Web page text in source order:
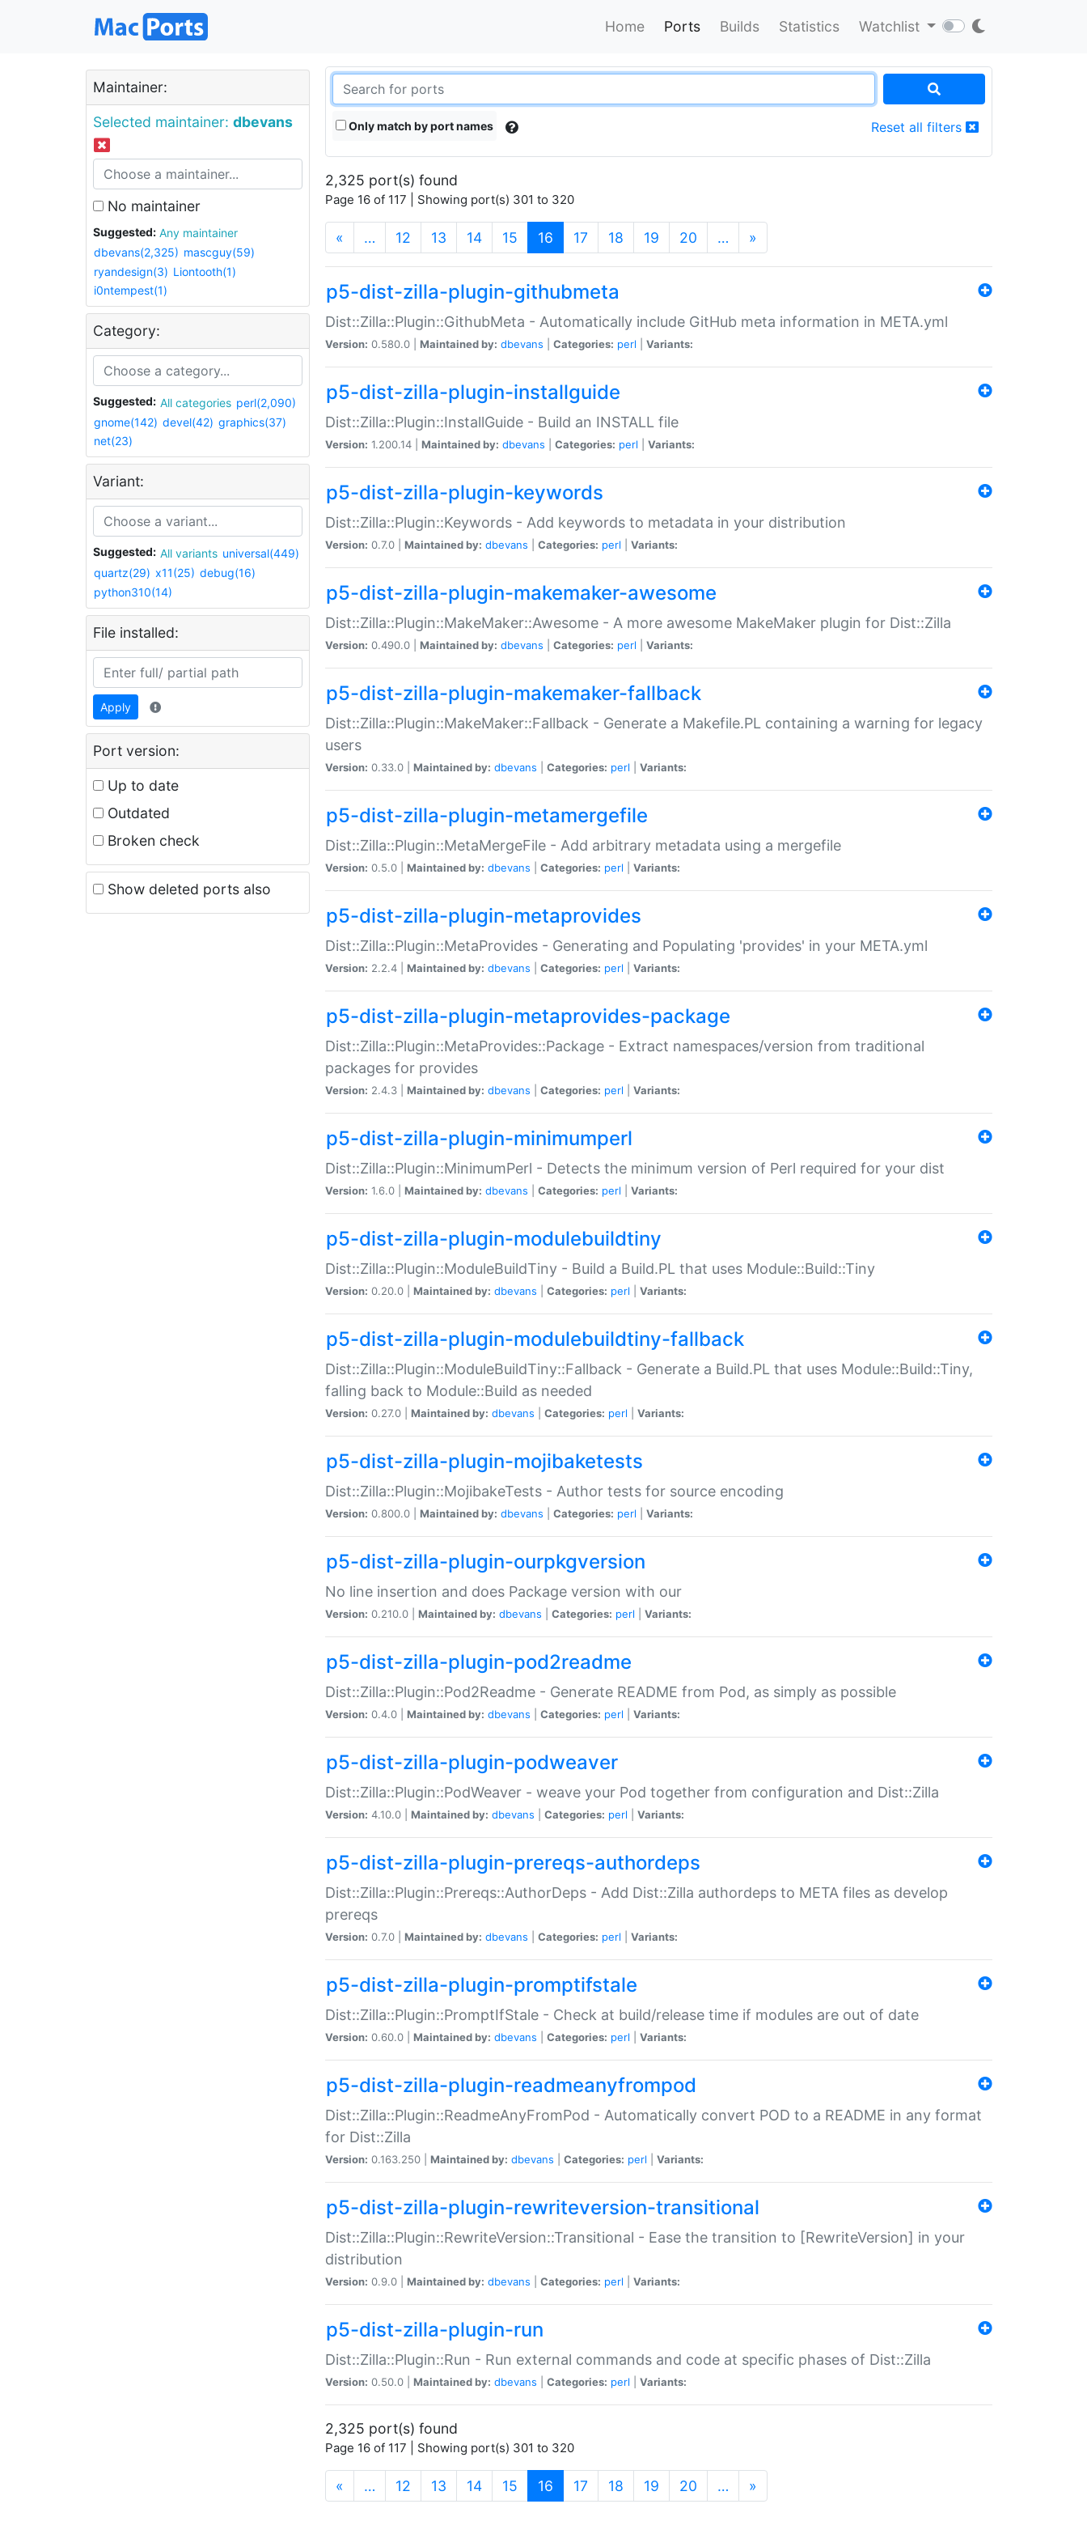
Home Ports Builds Statistics Watchlist
Maintainer:
Selected maintainer: dbevans
No maintainer
Suggested:
Any maintainer
dbevans(2,325) mascguy(59)
ryandesign(3) Liontooth(1)
i0ntempest(1)
Category:
Suggested: All categories perl(2,090)
gnome(142) devel(42) graphics(37)
net(23)
Variant:
Suggested: All variants universal(449)
quartz(29) x11(25) debug(16)
python310(14)
File installed:
Apply
Port version:
Up to date
Outdated
Broken check
Show deleted ports also
Only match by port names Reset all filters
2,325 port(s) found
Page 16 of 117 | Showing port(s) 301 to 320
« … 12 13 14 15 16 (current)
17 18 19 20 … »
p5-dist-zilla-plugin-githubmeta
Dist::Zilla::Plugin::GithubMeta - Automatically include GitHub meta information in META.yml
Version: 0.580.0 | Maintained by: dbevans Categories: perl Variants:
p5-dist-zilla-plugin-installguide
Dist::Zilla::Plugin::InstallGuide - Build an INSTALL file
Version: 1.200.14 | Maintained by: dbevans Categories: perl Variants:
p5-dist-zilla-plugin-keywords
Dist::Zilla::Plugin::Keywords - Add keywords to metadata in your distribution
Version: 0.7.0 | Maintained by: dbevans Categories: perl Variants:
p5-dist-zilla-plugin-makemaker-awesome
Dist::Zilla::Plugin::MakeMaker::Awesome - A more awesome MakeMaker plugin for Dist::Zilla
Version: 0.490.0 | Maintained by: dbevans Categories: perl Variants:
p5-dist-zilla-plugin-makemaker-fallback
Dist::Zilla::Plugin::MakeMaker::Fallback - Generate a Makefile.PL containing a warning for legacy
users
Version: 0.33.0 | Maintained by: dbevans Categories: perl Variants:
p5-dist-zilla-plugin-metamergefile
Dist::Zilla::Plugin::MetaMergeFile - Add arbitrary metadata using a mergefile
Version: 0.5.0 | Maintained by: dbevans Categories: perl Variants:
p5-dist-zilla-plugin-metaprovides
Dist::Zilla::Plugin::MetaProvides - Generating and Populating 'provides' in your META.yml
Version: 2.2.4 | Maintained by: dbevans Categories: perl Variants:
p5-dist-zilla-plugin-metaprovides-package
Dist::Zilla::Plugin::MetaProvides::Package - Extract namespaces/version from traditional
packages for provides
Version: 2.4.3 | Maintained by: dbevans Categories: perl Variants:
p5-dist-zilla-plugin-minimumperl
Dist::Zilla::Plugin::MinimumPerl - Detects the minimum version of Perl required for your dist
Version: 1.6.0 | Maintained by: dbevans Categories: perl Variants:
p5-dist-zilla-plugin-modulebuildtiny
Dist::Zilla::Plugin::ModuleBuildTiny - Build a Build.PL that uses Module::Build::Tiny
Version: 0.20.0 | Maintained by: dbevans Categories: perl Variants:
p5-dist-zilla-plugin-modulebuildtiny-fallback
Dist::Zilla::Plugin::ModuleBuildTiny::Fallback - Generate a Build.PL that uses Module::Build::Tiny,
falling back to Module::Build as needed
Version: 0.27.0 | Maintained by: dbevans Categories: perl Variants:
p5-dist-zilla-plugin-mojibaketests
Dist::Zilla::Plugin::MojibakeTests - Author tests for source encoding
Version: 0.800.0 | Maintained by: dbevans Categories: perl Variants:
p5-dist-zilla-plugin-ourpkgversion
No line insertion and does Package version with our
Version: 0.210.0 | Maintained by: dbevans Categories: perl Variants:
p5-dist-zilla-plugin-pod2readme
Dist::Zilla::Plugin::Pod2Readme - Generate README from Pod, as simply as possible
Version: 0.4.0 | Maintained by: dbevans Categories: perl Variants:
p5-dist-zilla-plugin-podweaver
Dist::Zilla::Plugin::PodWeaver - weave your Pod together from configuration and Dist::Zilla
Version: 4.10.0 | Maintained by: dbevans Categories: perl Variants:
p5-dist-zilla-plugin-prereqs-authordeps
Dist::Zilla::Plugin::Prereqs::AuthorDeps - Add Dist::Zilla authordeps to META files as develop
prereqs
Version: 0.7.0 | Maintained by: dbevans Categories: perl Variants:
p5-dist-zilla-plugin-promptifstale
Dist::Zilla::Plugin::PromptIfStale - Check at build/release time if modules are out of date
Version: 0.60.0 | Maintained by: dbevans Categories: perl Variants:
p5-dist-zilla-plugin-readmeanyfrompod
Dist::Zilla::Plugin::ReadmeAnyFromPod - Automatically convert POD to a README in any format
for Dist::Zilla
Version: 0.163.250 | Maintained by: dbevans Categories: perl Variants:
p5-dist-zilla-plugin-rewriteversion-transitional
Dist::Zilla::Plugin::RewriteVersion::Transitional - Ease the transition to [RewriteVersion] in your
distribution
Version: 0.9.0 | Maintained by: dbevans Categories: perl Variants:
p5-dist-zilla-plugin-run
Dist::Zilla::Plugin::Run - Run external commands and code at specific phases of Dist::Zilla
Version: 0.50.0 | Maintained by: dbevans Categories: perl Variants:
2,325 port(s) found
Page 16 of 117 | Showing port(s) 301 to 320
« … 12 13 14 15 16 (current)
17 18 19 20 … »